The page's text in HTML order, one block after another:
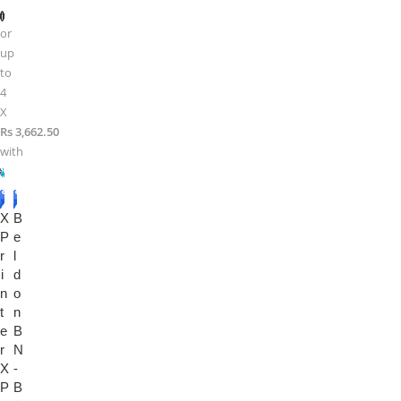
or
up
to
4
X
Rs 3,662.50
with
-1
3%
X
P
r
i
n
t
e
r
X
P
B
e
l
d
o
n
B
N
-
B